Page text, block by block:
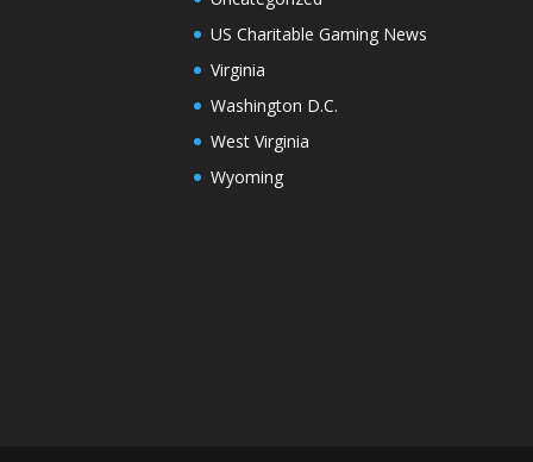
US Charitable Gaming News
Virginia
Washington D.C.
West Virginia
Wyoming